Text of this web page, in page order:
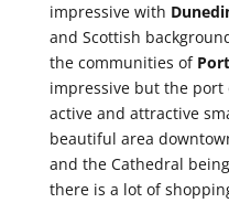
impressive with
and Scottish
the communities of
impressive but the port
active and attractive
beautiful area
and the Cathedral
there is a lot of